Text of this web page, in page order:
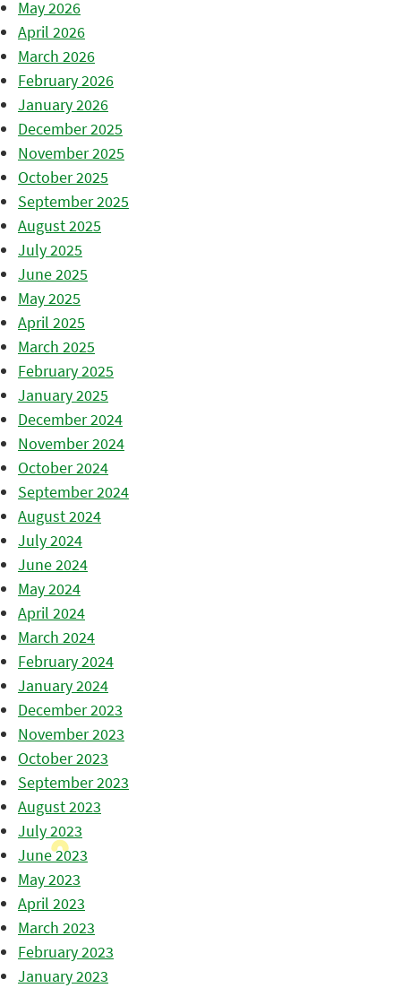
May 2026
April 2026
March 2026
February 2026
January 2026
December 2025
November 2025
October 2025
September 2025
August 2025
July 2025
June 2025
May 2025
April 2025
March 2025
February 2025
January 2025
December 2024
November 2024
October 2024
September 2024
August 2024
July 2024
June 2024
May 2024
April 2024
March 2024
February 2024
January 2024
December 2023
November 2023
October 2023
September 2023
August 2023
July 2023
June 2023
May 2023
April 2023
March 2023
February 2023
January 2023